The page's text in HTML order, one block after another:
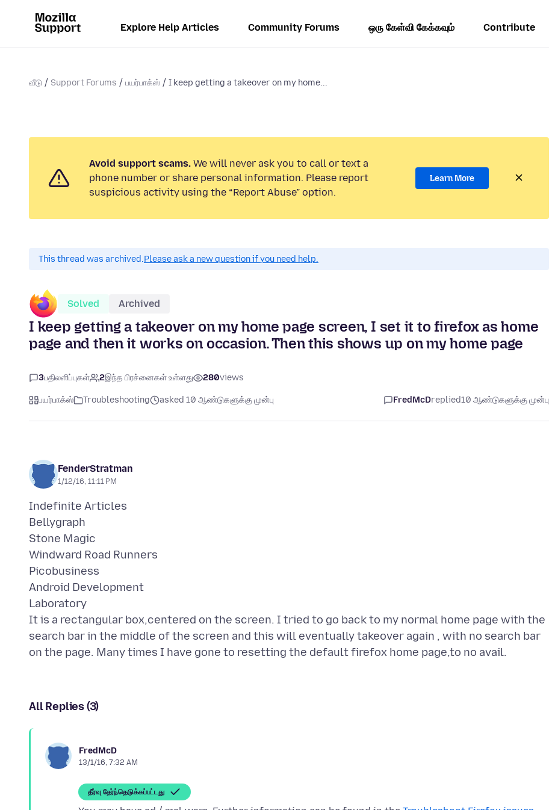
Explore Help Articles Community Forums ஒரு கேள்வி கேக்கவும் Contribute
வீடு Support Forums பயர்பாக்ஸ் I keep getting a takeover on my home...
Avoid support scams. We will never ask you to call or text a
phone number or share personal information. Please report
suspicious activity using the “Report Abuse” option.
Learn More
This thread was archived.Please ask a new question if you need help.
Solved Archived
I keep getting a takeover on my home page screen, I set it to firefox as home
page and then it works on occasion. Then this shows up on my home page
3பதிலளிப்புகள் 2இந்த பிரச்னைகள் உள்ளது 280views
பயர்பாக்ஸ் Troubleshooting asked 10 ஆண்டுகளுக்கு முன்பு FredMcDreplied10 ஆண்டுகளுக்கு முன்பு
FenderStratman
1/12/16, 11:11 PM
Indefinite Articles
Bellygraph
Stone Magic
Windward Road Runners
Picobusiness
Android Development
Laboratory
It is a rectangular box,centered on the screen. I tried to go back to my normal home page with the
search bar in the middle of the screen and this will eventually takeover again , with no search bar
All Replies (3)
FredMcD
13/1/16, 7:32 AM
தீர்வு தேர்ந்தெடுக்கப்பட்டது